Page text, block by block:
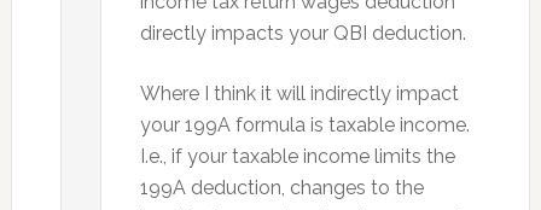
directly impacts your QBI deduction.
Where I think it will indirectly impact
your 199A formula is taxable income.
I.e., if your taxable income limits the
199A deduction, changes to the